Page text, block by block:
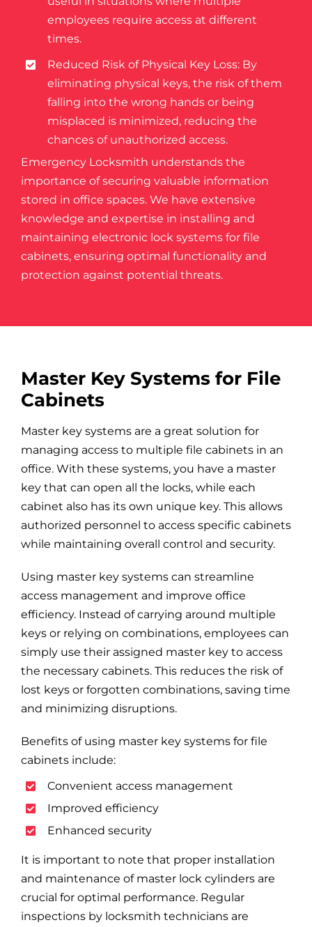
employees require access at different
times.
Reduced Risk of Physical Key Loss: By
eliminating physical keys, the risk of them
falling into the wrong hands or being
misplaced is minimized, reducing the
chances of unauthorized access.
Emergency Locksmith understands the
importance of securing valuable information
stored in office spaces. We have extensive
knowledge and expertise in installing and
maintaining electronic lock systems for file
cabinets, ensuring optimal functionality and
protection against potential threats.
Master Key Systems for File
Cabinets
Master key systems are a great solution for
managing access to multiple file cabinets in an
office. With these systems, you have a master
key that can open all the locks, while each
cabinet also has its own unique key. This allows
authorized personnel to access specific cabinets
while maintaining overall control and security.
Using master key systems can streamline
access management and improve office
efficiency. Instead of carrying around multiple
keys or relying on combinations, employees can
simply use their assigned master key to access
the necessary cabinets. This reduces the risk of
lost keys or forgotten combinations, saving time
and minimizing disruptions.
Benefits of using master key systems for file
cabinets include:
Convenient access management
Improved efficiency
Enhanced security
It is important to note that proper installation
and maintenance of master lock cylinders are
crucial for optimal performance. Regular
inspections by locksmith technicians are